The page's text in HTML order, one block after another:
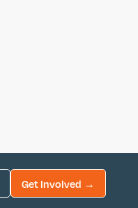
Get Involved →